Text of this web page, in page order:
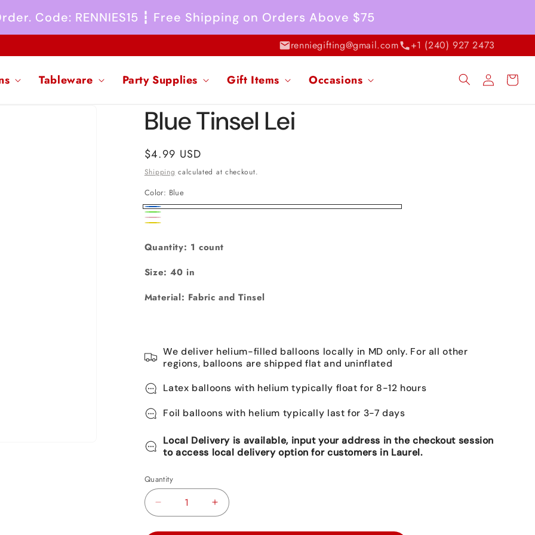
Code: RENNIES15 ┇ Free Shipping on Orders Above $75
renniegifting@gmail.com +1 (240) 927 2473
Tableware Party Supplies Gift Items Occasions
Log
in
Cart
Blue Tinsel Lei
Regular
price
$4.99 USD
Shipping calculated at checkout.
Color: Blue
Blue
Rainbow
Pink
Quantity: 1 count
Size:40 in
Material: Fabric and Tinsel
We deliver helium-filled balloons locally in MD only. For all other
regions, balloons are shipped flat and uninflated
Latex balloons with helium typically float for 8-12 hours
Foil balloons with helium typically last for 3-7 days
Local Delivery is available, input your address in the checkout session
to access local delivery option for customers in Laurel.
Quantity
Decrease
Increase